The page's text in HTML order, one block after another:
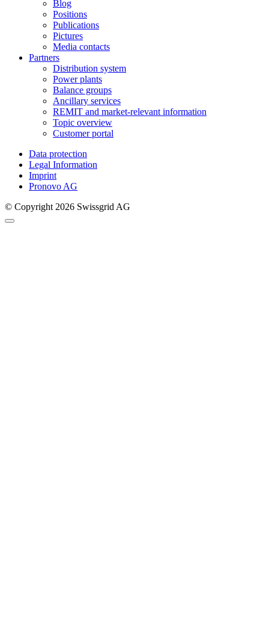
Blog
Positions
Publications
Pictures
Media contacts
Partners
Distribution system
Power plants
Balance groups
Ancillary services
REMIT and market-relevant information
Topic overview
Customer portal
Data protection
Legal Information
Imprint
Pronovo AG
© Copyright 2026 Swissgrid AG